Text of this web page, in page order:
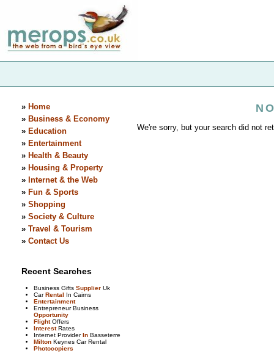
» Home
» Business & Economy
» Education
» Entertainment
» Health & Beauty
» Housing & Property
» Internet & the Web
» Fun & Sports
» Shopping
» Society & Culture
» Travel & Tourism
» Contact Us
Recent Searches
Business Gifts SupplierUk
CarRental In Cairns
Entertainment
Entrepreneur Business
Opportunity
FlightOffers
InterestRates
Internet ProviderInBasseterre
MiltonKeynes Car Rental
Photocopiers
We're sorry, but your search did not